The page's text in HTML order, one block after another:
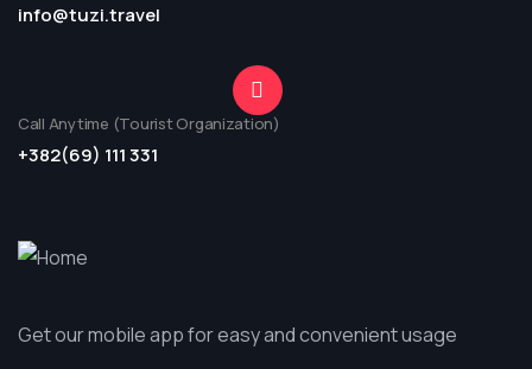
info@tuzi.travel
Call Anytime (Tourist Organization)
+382(69) 111 331
Get our mobile app for easy and convenient usage